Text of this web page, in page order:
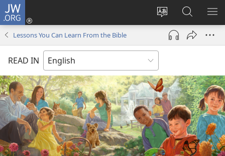
JW.ORG
Change
site
language
Log
(opens
window)
Search
JW.ORG
Lessons You Can Learn From the Bible
READ IN